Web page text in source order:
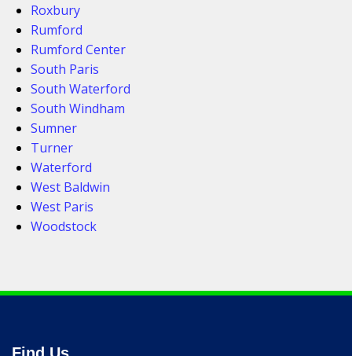
Roxbury
Rumford
Rumford Center
South Paris
South Waterford
South Windham
Sumner
Turner
Waterford
West Baldwin
West Paris
Woodstock